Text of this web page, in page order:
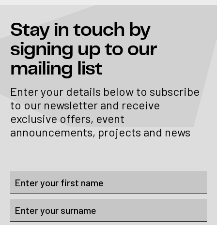
Stay in touch by
signing up to our
mailing list
Enter your details below to subscribe
to our newsletter and receive
exclusive offers, event
announcements, projects and news